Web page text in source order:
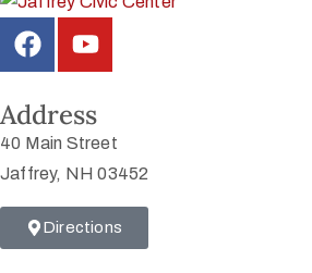
Address
40 Main Street
Jaffrey, NH 03452
Directions